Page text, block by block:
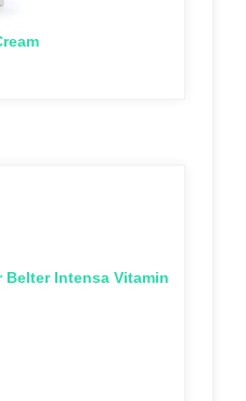
Belter Intensa Vitamin